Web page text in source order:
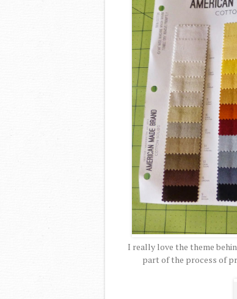
I really love the theme
part of the process of